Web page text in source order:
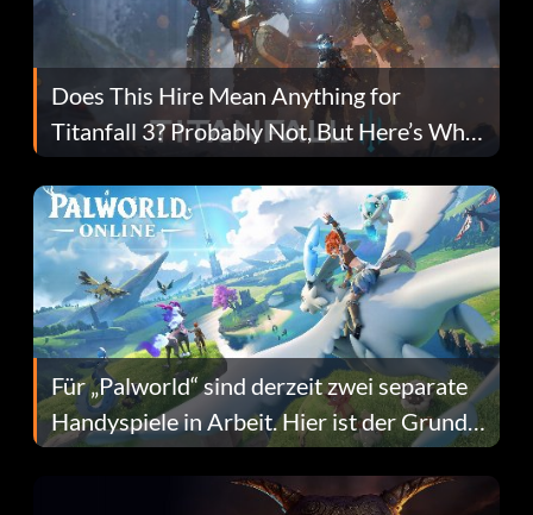
Does This Hire Mean Anything for
Titanfall 3? Probably Not, But Here’s Why
Fans Are Hopeful
Für „Palworld“ sind derzeit zwei separate
Handyspiele in Arbeit. Hier ist der Grund
dafür.